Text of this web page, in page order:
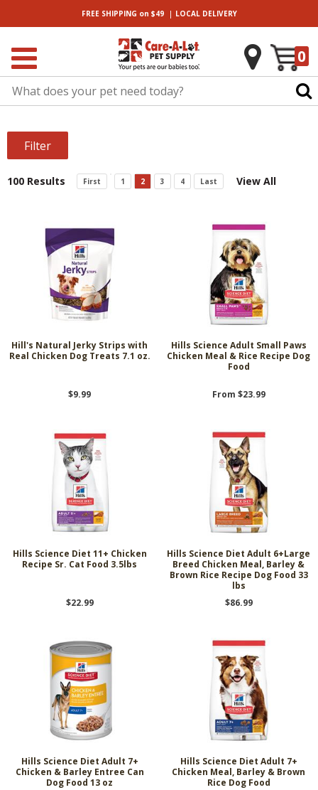
FREE SHIPPING on $49| LOCALDELIVERY
0
Filter
100 Results First 1 2 3 4 Last View All
Hill's Natural Jerky Strips with
Real Chicken Dog Treats 7.1 oz.
$9.99
Hills Science Adult Small Paws
Chicken Meal & Rice Recipe Dog
Food
From $23.99
Hills Science Diet 11+ Chicken
Recipe Sr. Cat Food 3.5lbs
$22.99
Hills Science Diet Adult 6+Large
Breed Chicken Meal, Barley &
Brown Rice Recipe Dog Food 33
lbs
$86.99
Hills Science Diet Adult 7+
Chicken & Barley Entree Can
Dog Food 13 oz
Hills Science Diet Adult 7+
Chicken Meal, Barley & Brown
Rice Dog Food